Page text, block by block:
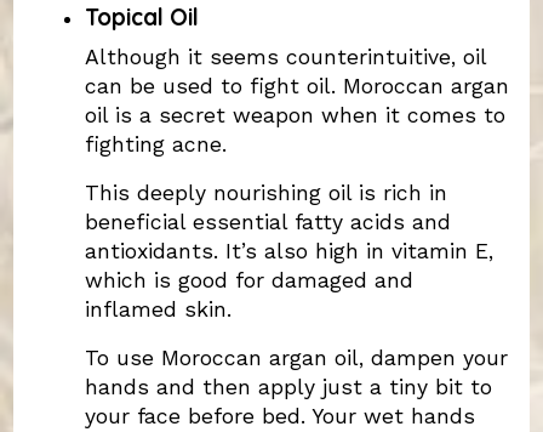
Topical Oil
Although it seems counterintuitive, oil
can be used to fight oil. Moroccan argan
oil is a secret weapon when it comes to
fighting acne.
This deeply nourishing oil is rich in
beneficial essential fatty acids and
antioxidants. It’s also high in vitamin E,
which is good for damaged and
inflamed skin.
To use Moroccan argan oil, dampen your
hands and then apply just a tiny bit to
your face before bed. Your wet hands